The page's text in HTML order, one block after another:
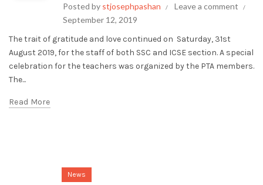
Posted by stjosephpashan
Leave a comment
September 12, 2019
The trait of gratitude and love continued on Saturday, 31st
August 2019, for the staff of both SSC and ICSE section. A special
celebration for the teachers was organized by the PTA members.
The...
Read More
News